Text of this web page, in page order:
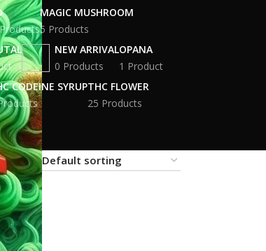
MAGIC MUSHROOM
5 Products
NEW ARRIVAL
0 Products
OPANA
1 Product
CODEINE SYRUPTHC FLOWER
25 Products